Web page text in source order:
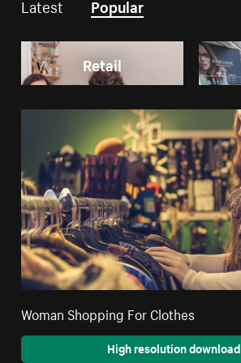
Latest Popular
Retail
Woman Shopping For Clothes
High resolution download